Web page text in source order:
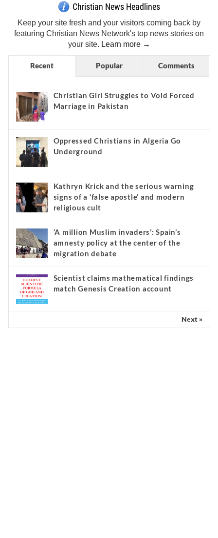
Christian News Headlines
Keep your site fresh and your visitors coming back by
featuring Christian News Network's top news stories on
your site. Learn more →
Recent Popular Comments
Christian Girl Struggles to Void Forced
Marriage in Pakistan
Oppressed Christians in Algeria Go
Underground
Kathryn Krick and the serious warning
signs of a ‘false apostle’ and modern
religious cult
‘A million Muslim invaders’: Spain’s
amnesty policy at the center of the
migration debate
Scientist claims mathematical findings
match Genesis Creation account
Next »